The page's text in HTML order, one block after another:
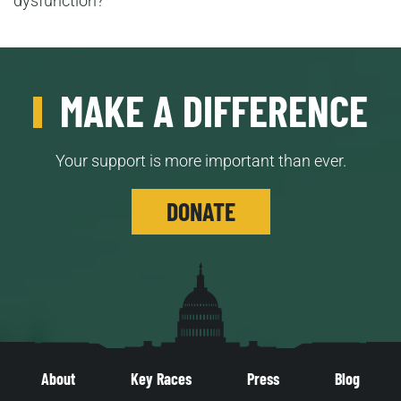
MAKE A DIFFERENCE
Your support is more important than ever.
DONATE
About Key Races Press Blog